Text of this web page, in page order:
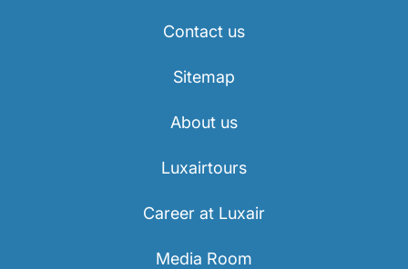
Contact us
Sitemap
About us
Luxairtours
Career at Luxair
Media Room